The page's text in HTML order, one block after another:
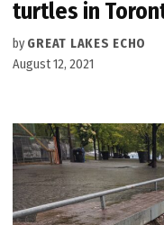
turtles in
by GREAT LAKES ECHO
August 12, 2021